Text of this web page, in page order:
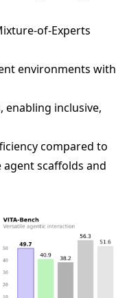
of-Experts
environments with
enabling inclusive,
compared to
scaffolds and